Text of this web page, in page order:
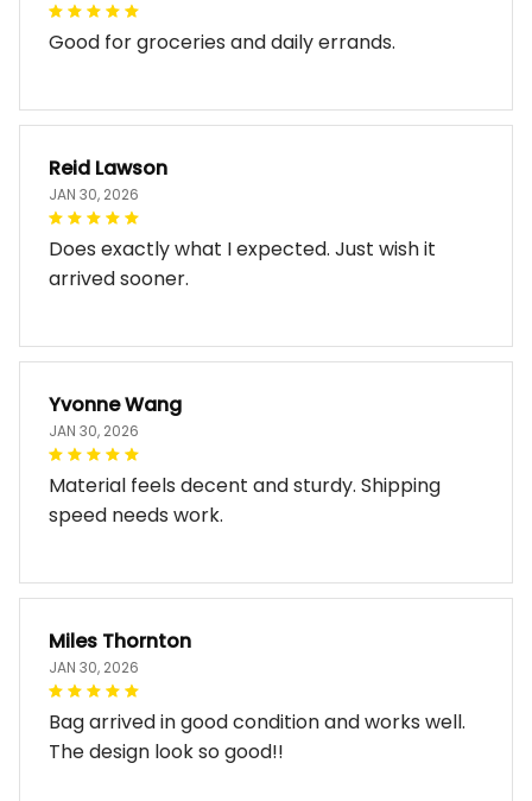
Good for groceries and daily errands.
Reid Lawson
JAN 30, 2026
Does exactly what I expected. Just wish it
arrived sooner.
Yvonne Wang
JAN 30, 2026
Material feels decent and sturdy. Shipping
speed needs work.
Miles Thornton
JAN 30, 2026
Bag arrived in good condition and works well.
The design look so good!!